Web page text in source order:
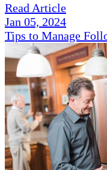
Read Article
Jan 05, 2024
Tips to Manage